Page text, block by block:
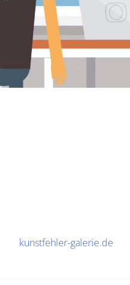
kunstfehler-galerie.de